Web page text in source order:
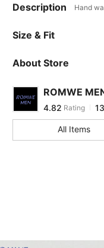
Description Hand
Size & Fit
About Store
ROMWE
4.82
4.82
s***n
4.82
4.82
All Items